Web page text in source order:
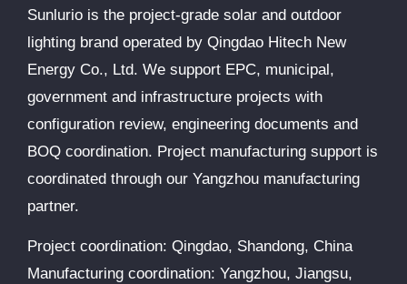
Sunlurio is the project-grade solar and outdoor
lighting brand operated by Qingdao Hitech New
Energy Co., Ltd. We support EPC, municipal,
government and infrastructure projects with
configuration review, engineering documents and
BOQ coordination. Project manufacturing support is
coordinated through our Yangzhou manufacturing
partner.
Project coordination: Qingdao, Shandong, China
Manufacturing coordination: Yangzhou, Jiangsu,